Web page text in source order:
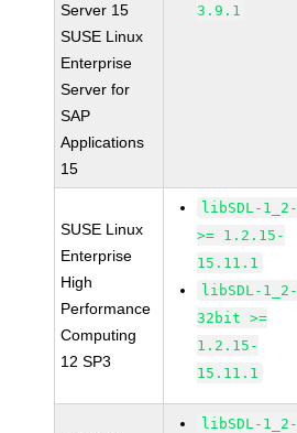
Server 15
SUSE Linux
Enterprise
Server for
SAP
Applications
15
3.9.1
SUSE Linux
Enterprise
High
Performance
Computing
12 SP3
libSDL-
>= 1.2.15-
15.11.1
libSDL-
32bit >=
1.2.15-
15.11.1
libSDL-